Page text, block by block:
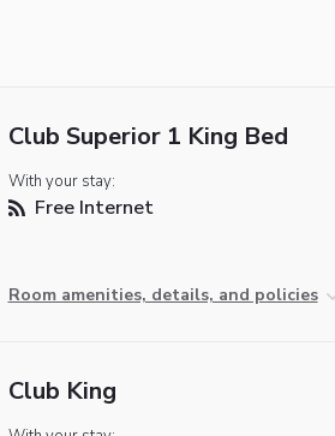
Club Superior 1 King Bed
With your stay:
Free Internet
Room amenities, details, and policies
Club King